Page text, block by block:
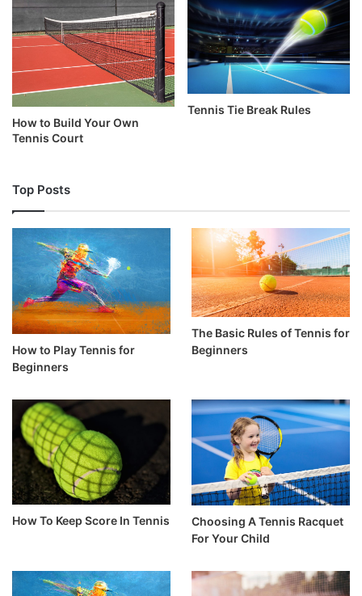
How to Build Your Own
Tennis Court
Tennis Tie Break Rules
Top Posts
How to Play Tennis for
Beginners
The Basic Rules of Tennis for
Beginners
How To Keep Score In Tennis
Choosing A Tennis Racquet
For Your Child